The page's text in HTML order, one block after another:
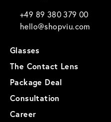
+49 89 380 379 00
hello@shopviu.com
Glasses
The Contact Lens
Package Deal
Consultation
Career